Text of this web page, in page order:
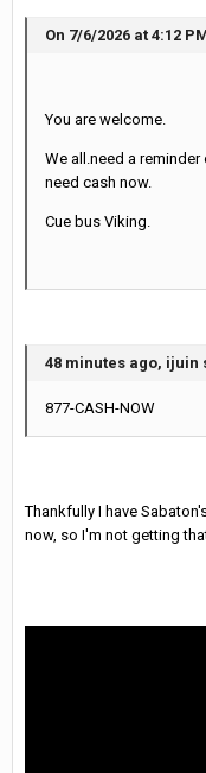
On 7/6/2026 at 4:12
You are welcome.
We all.need a
need cash now.
Cue bus Viking.
48 minutes ago, ijuin
877-CASH-NOW
Thankfully I have
now, so I'm not getting